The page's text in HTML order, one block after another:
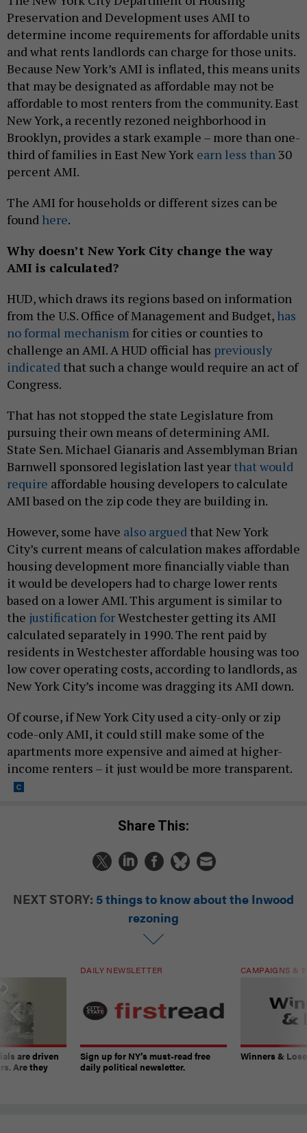
Preservation and Development uses AMI to
determine income requirements for affordable units
and what rents landlords can charge for those units.
Because New York’s AMI is inflated, this means units
that may be designated as affordable may not be
affordable to most renters from the community. East
New York, a recently rezoned neighborhood in
Brooklyn, provides a stark example – more than one-
third of families in East New York earn less than 30
percent AMI.
The AMI for households or different sizes can be
found here.
Why doesn’t New York City change the way
AMI is calculated?
HUD, which draws its regions based on information
from the U.S. Office of Management and Budget, has
no formal mechanism for cities or counties to
challenge an AMI. A HUD official has previously
indicated that such a change would require an act of
Congress.
That has not stopped the state Legislature from
pursuing their own means of determining AMI.
State Sen. Michael Gianaris and Assemblyman Brian
Barnwell sponsored legislation last year that would
require affordable housing developers to calculate
AMI based on the zip code they are building in.
However, some have also argued that New York
City’s current means of calculation makes affordable
housing development more financially viable than
it would be developers had to charge lower rents
based on a lower AMI. This argument is similar to
the justification forWestchester getting its AMI
calculated separately in 1990. The rent paid by
residents in Westchester affordable housing was too
low cover operating costs, according to landlords, as
New York City’s income was dragging its AMI down.
Of course, if New York City used a city-only or zip
code-only AMI, it could still make some of the
apartments more expensive and aimed at higher-
income renters – it just would be more transparent.
Share This:
NEXT STORY: 5 things to know about the Inwood
rezoning
are driven
Are they
DAILY NEWSLETTER
Sign up for NY’s must-read free
daily political newsletter.
CAMPAIGNS &
Winners &